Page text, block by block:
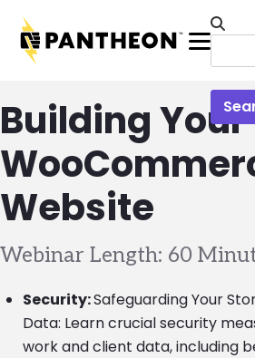
Menu
Building
Website
Webinar Length: 60
Security:Safeguarding Your
Data: Learn crucial security
work and client data, including